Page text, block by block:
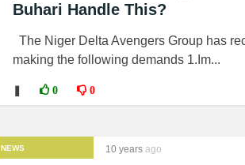
Buhari Handle This?
The Niger Delta Avengers Group has
making the following demands 1.Im...
0 0
NEWS 10 years ago